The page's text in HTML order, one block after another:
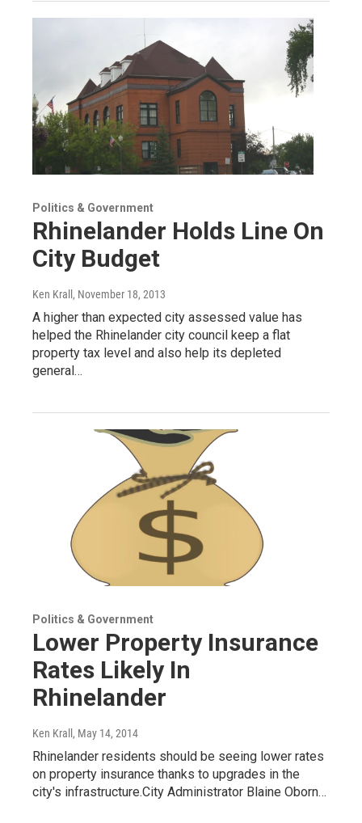
Politics & Government
Rhinelander Holds Line On
City Budget
Ken Krall , November 18, 2013
A higher than expected city assessed value has
helped the Rhinelander city council keep a flat
property tax level and also help its depleted
general…
Politics & Government
Lower Property Insurance
Rates Likely In
Rhinelander
Ken Krall , May 14, 2014
Rhinelander residents should be seeing lower rates
on property insurance thanks to upgrades in the
city's infrastructure.City Administrator Blaine Oborn…